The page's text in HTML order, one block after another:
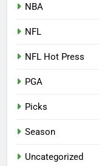
NBA
NFL
NFL Hot Press
PGA
Picks
Season
Uncategorized